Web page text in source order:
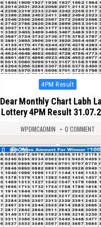
Posted
4PM Result
Dear Monthly Chart Labh
Lottery 4PM Result
WPDMCADMIN 0 COMMENT
0 299